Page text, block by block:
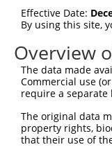
Sbjct   75
Query  149
Sbjct  149
Sbjct  223
Effective Date:
By using this site,
Overview
The data made
Commercial use
require a
The original data
property rights,
that their use of